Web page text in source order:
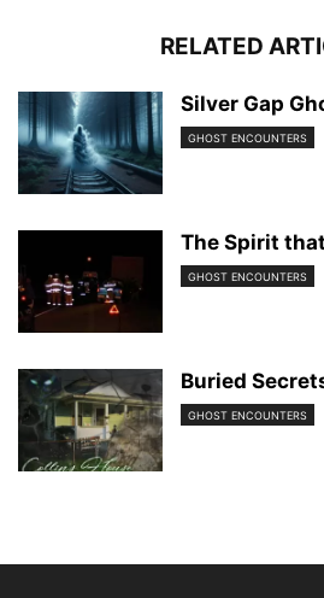
RELATED
Silver Gap
GHOST ENCOUNTERS
The Spirit
GHOST ENCOUNTERS
Buried
GHOST ENCOUNTERS